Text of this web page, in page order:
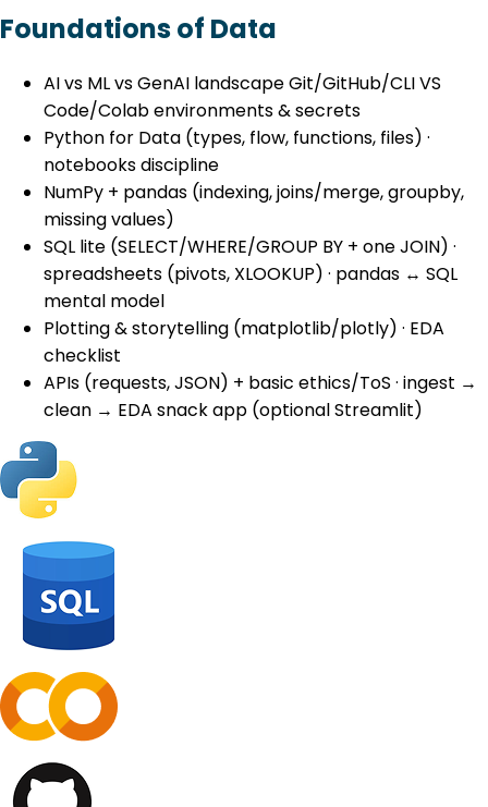
Foundations of Data
AI vs ML vs GenAI landscape Git/GitHub/CLI VS
Code/Colab environments & secrets
Python for Data (types, flow, functions, files) ·
notebooks discipline
NumPy + pandas (indexing, joins/merge, groupby,
missing values)
SQL lite (SELECT/WHERE/GROUP BY + one JOIN) ·
spreadsheets (pivots, XLOOKUP) · pandas ↔ SQL
mental model
Plotting & storytelling (matplotlib/plotly) · EDA
checklist
APIs (requests, JSON) + basic ethics/ToS · ingest →
clean → EDA snack app (optional Streamlit)